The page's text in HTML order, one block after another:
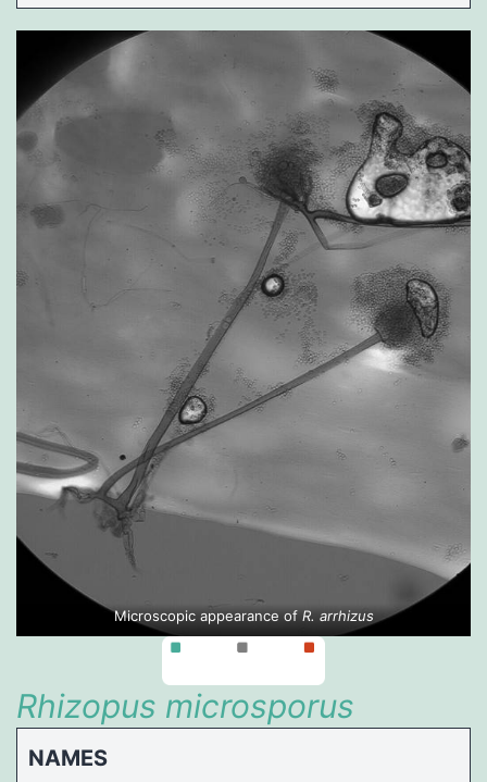
Microscopic appearance of R. arrhizus
Rhizopus microsporus
NAMES